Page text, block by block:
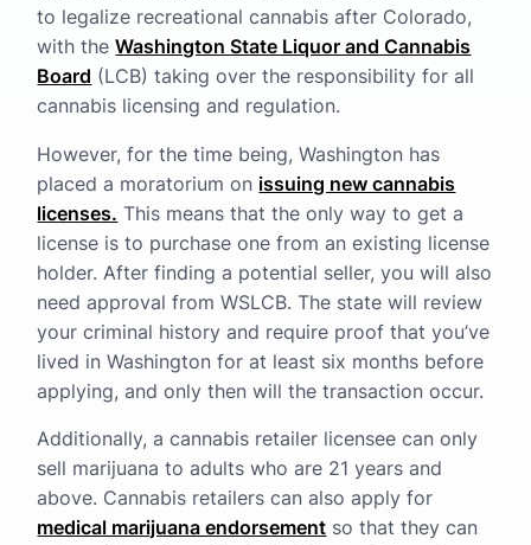
to legalize recreational cannabis after Colorado,
with theWashington State Liquor and Cannabis
Board (LCB) taking over the responsibility for all
cannabis licensing and regulation.
However, for the time being, Washington has
placed a moratorium on issuing new cannabis
licenses. This means that the only way to get a
license is to purchase one from an existing license
holder. After finding a potential seller, you will also
need approval from WSLCB. The state will review
your criminal history and require proof that you’ve
lived in Washington for at least six months before
applying, and only then will the transaction occur.
Additionally, a cannabis retailer licensee can only
sell marijuana to adults who are 21 years and
above. Cannabis retailers can also apply for
medical marijuana endorsement so that they can